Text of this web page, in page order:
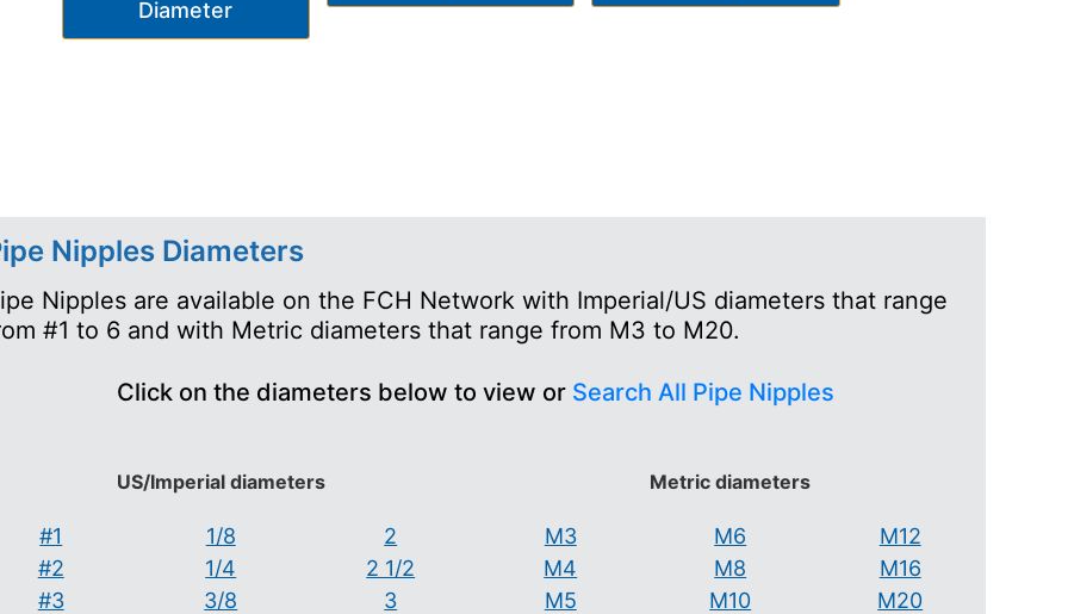
Diameter
Nipples Diameters
Nipples are available on the FCH Network with Imperial/US diameters that range
#1 to 6 and with Metric diameters that range from M3 to M20.
Click on the diameters below to view or Search All Pipe Nipples
US/Imperial diameters
#1
#2
#3
1/8
1/4
3/8
2
2 1/2
3
Metric diameters
M3
M4
M5
M6
M8
M10
M12
M16
M20